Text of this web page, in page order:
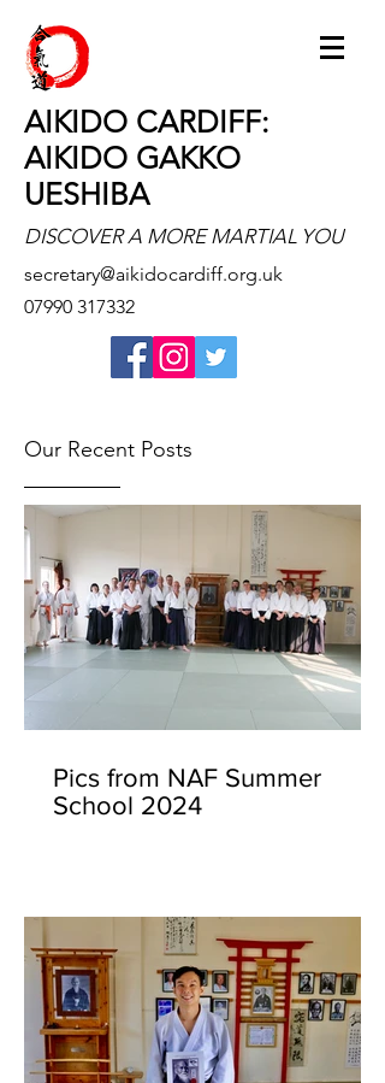
AIKIDO CARDIFF:
AIKIDO GAKKO
UESHIBA
DISCOVER A MORE MARTIAL YOU
secretary@aikidocardiff.org.uk
07990 317332
Our Recent Posts
Pics from NAF Summer
School 2024